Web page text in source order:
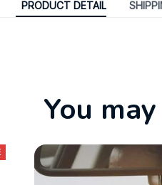
PRODUCT DETAIL
You